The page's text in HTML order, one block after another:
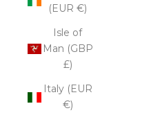
(EUR €)
Isle of
Man (GBP
£)
Italy (EUR
€)